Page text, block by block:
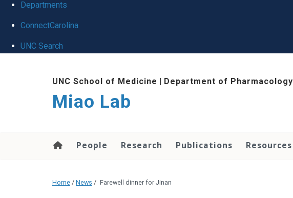
Departments
ConnectCarolina
UNC Search
UNC School of Medicine | Department of Pharmacology
Miao Lab
People Research Publications Resources
Home / News / Farewell dinner for Jinan